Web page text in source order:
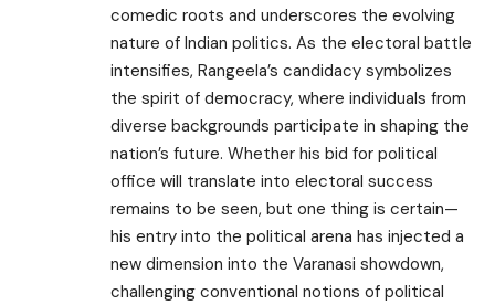
comedic roots and underscores the evolving
nature of Indian politics. As the electoral battle
intensifies, Rangeela’s candidacy symbolizes
the spirit of democracy, where individuals from
diverse backgrounds participate in shaping the
nation’s future. Whether his bid for political
office will translate into electoral success
remains to be seen, but one thing is certain—
his entry into the political arena has injected a
new dimension into the Varanasi showdown,
challenging conventional notions of political